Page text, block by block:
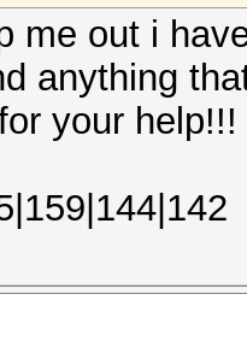
me out i
anything
your help!!!